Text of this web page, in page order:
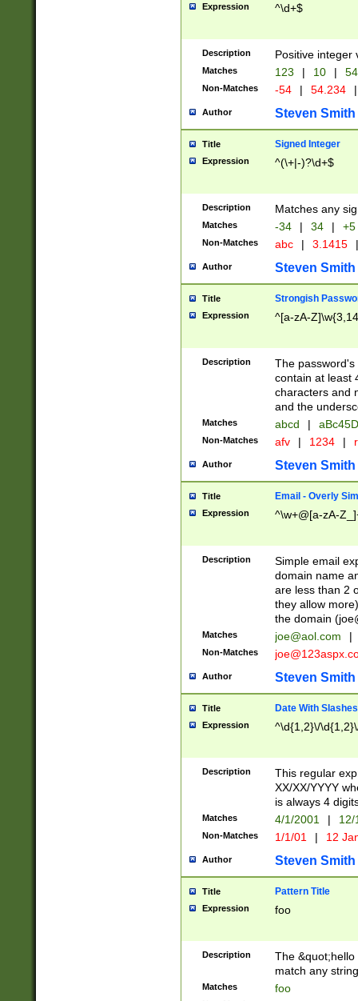
Expression ^\d+$
Description Positive integer
Matches 123 | 10 | 54
Non-Matches -54 | 54.234 |
Author Steven Smith
Title Signed Integer
Expression ^(\+|-)?\d+$
Description Matches any
Matches -34 | 34 | +5
Non-Matches abc | 3.1415 |
Author Steven Smith
Title Strongish
Expression ^[a-zA-
Description
The
contain at least
characters and
and the
Matches abcd |
Non-Matches afv | 1234 |
Author Steven Smith
Title Email - Overly
Expression ^\w+@[a-zA-
Description
Simple email
domain name
are less than 2
they allow
the domain (
Matches joe@aol.com |
Non-Matches
Author Steven Smith
Title Date With Slashes
Expression ^\d{1,2}\/
Description
This regular
XX/XX/YYYY
is always 4
Matches 4/1/2001 |
Non-Matches 1/1/01 | 12
Author Steven Smith
Title Pattern Title
Expression foo
Description
The
match any
Matches foo